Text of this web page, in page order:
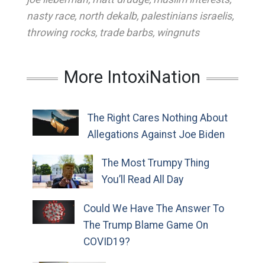
nasty race, north dekalb, palestinians israelis,
throwing rocks, trade barbs, wingnuts
More IntoxiNation
The Right Cares Nothing About
Allegations Against Joe Biden
The Most Trumpy Thing
You’ll Read All Day
Could We Have The Answer To
The Trump Blame Game On
COVID19?